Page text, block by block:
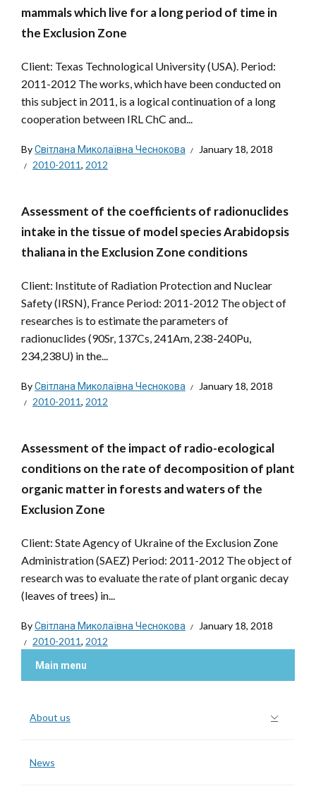
mammals which live for a long period of time in
the Exclusion Zone
Client: Texas Technological University (USA). Period:
2011-2012 The works, which have been conducted on
this subject in 2011, is a logical continuation of a long
cooperation between IRL ChC and...
ByСвітлана Миколаївна Чеснокова
January 18, 2018
2010-2011, 2012
Assessment of the coefficients of radionuclides
intake in the tissue of model species Arabidopsis
thaliana in the Exclusion Zone conditions
Client: Institute of Radiation Protection and Nuclear
Safety (IRSN), France Period: 2011-2012 The object of
researches is to estimate the parameters of
radionuclides (90Sr, 137Cs, 241Am, 238-240Pu,
234,238U) in the...
ByСвітлана Миколаївна Чеснокова
January 18, 2018
2010-2011, 2012
Assessment of the impact of radio-ecological
conditions on the rate of decomposition of plant
organic matter in forests and waters of the
Exclusion Zone
Client: State Agency of Ukraine of the Exclusion Zone
Administration (SAEZ) Period: 2011-2012 The object of
research was to evaluate the rate of plant organic decay
(leaves of trees) in...
ByСвітлана Миколаївна Чеснокова
January 18, 2018
2010-2011, 2012
Main menu
About us
News